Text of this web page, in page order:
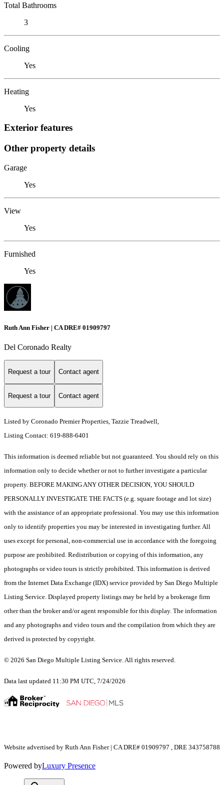
Total Bathrooms
3
Cooling
Yes
Heating
Yes
Exterior features
Other property details
Garage
Yes
View
Yes
Furnished
Yes
Ruth Ann Fisher | CA DRE# 01909797
Del Coronado Realty
Request a tour Contact agent
Request a tour Contact agent
Listed by Coronado Premier Properties, Tazzie Treadwell,
Listing Contact: 619-888-6401
This information is deemed reliable but not guaranteed. You should rely on this
information only to decide whether or not to further investigate a particular
property. BEFORE MAKING ANY OTHER DECISION, YOU SHOULD
PERSONALLY INVESTIGATE THE FACTS (e.g. square footage and lot size)
with the assistance of an appropriate professional. You may use this information
only to identify properties you may be interested in investigating further. All
uses except for personal, non-commercial use in accordance with the foregoing
purpose are prohibited. Redistribution or copying of this information, any
photographs or video tours is strictly prohibited. This information is derived
from the Internet Data Exchange (IDX) service provided by San Diego Multiple
Listing Service. Displayed property listings may be held by a brokerage firm
other than the broker and/or agent responsible for this display. The information
and any photographs and video tours and the compilation from which they are
derived is protected by copyright.
© 2026 San Diego Multiple Listing Service. All rights reserved.
Data last updated 11:30 PM UTC, 7/24/2026
Website advertised by Ruth Ann Fisher | CA DRE# 01909797 , DRE 343758788
Powered byLuxury Presence